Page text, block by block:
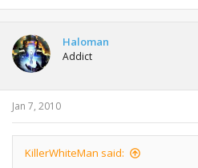
Haloman
Addict
Jan 7, 2010
KillerWhiteMan said: